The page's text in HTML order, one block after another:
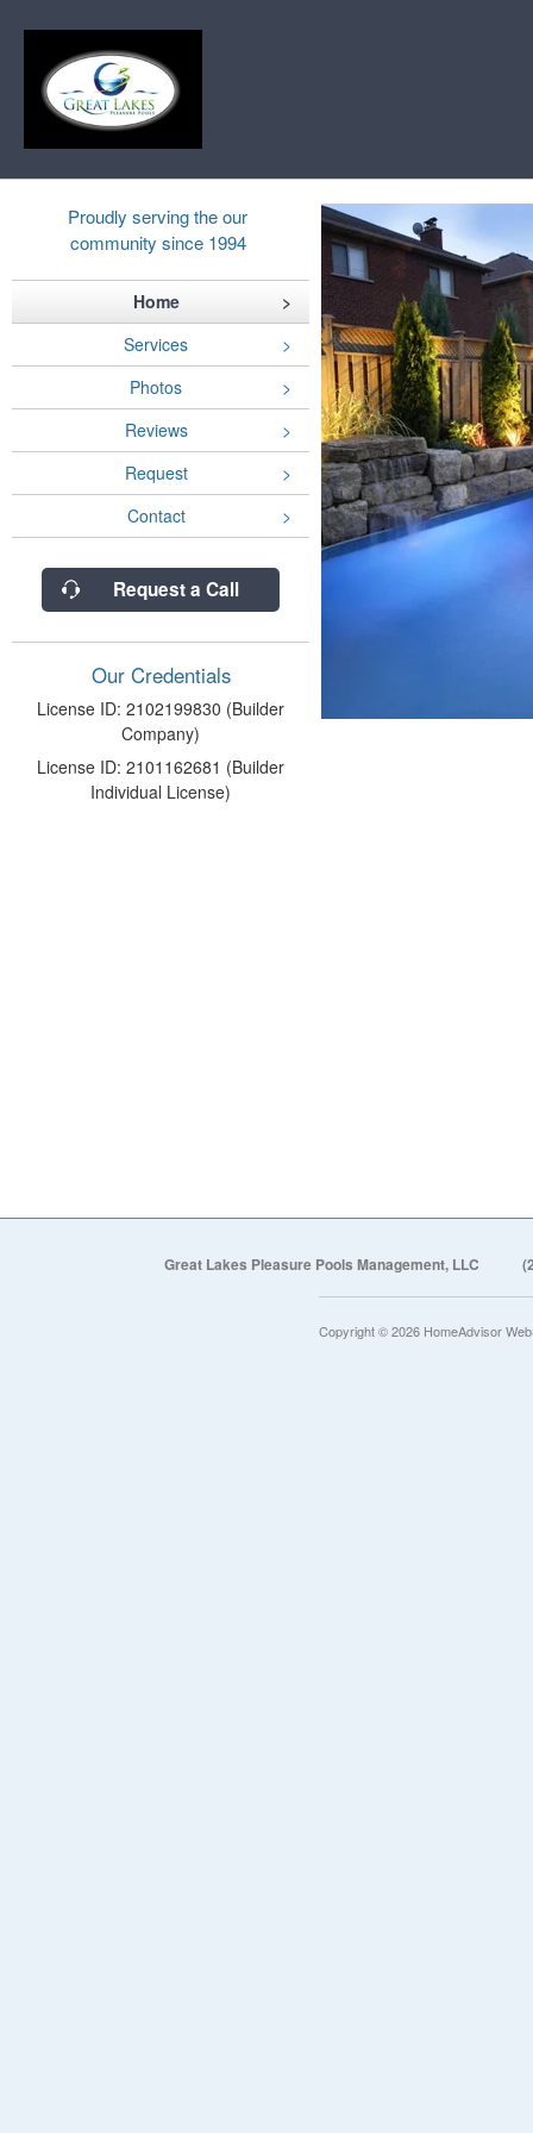
Proudly serving the our
community since 1994
Home
Services
Photos
Reviews
Request
Contact
Request a Call
Our Credentials
License ID: 2102199830 (Builder
Company)
License ID: 2101162681 (Builder
Individual License)
Great Lakes Pleasure Pools Management, LLC
Copyright © 2026 HomeAdvisor